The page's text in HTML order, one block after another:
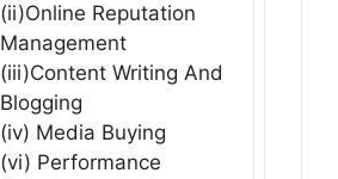
(ii)Online Reputation
Management
(iii)Content Writing And
Blogging
(iv) Media Buying
(vi) Performance